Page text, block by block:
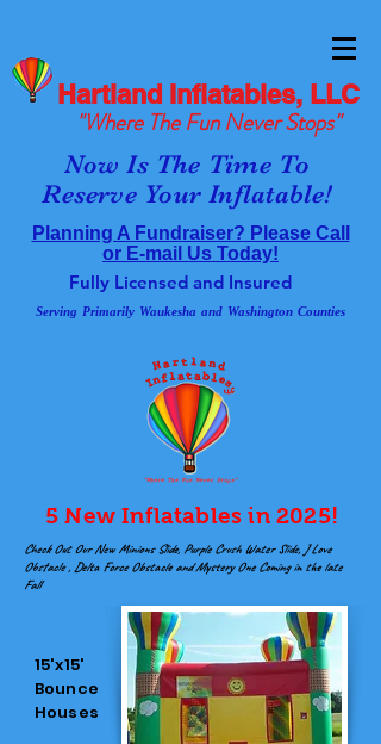
Hartland Inflatables, LLC
"Where The Fun Never Stops"
Now Is The Time To
Reserve Your Inflatable!
Planning A Fundraiser? Please Call
or E-mail Us Today!
Fully Licensed and Insured
Serving Primarily Waukesha and Washington Counties
5 New Inflatables in 2025!
Check Out Our New Minions Slide, Purple Crush Water Slide, J Love
Obstacle , Delta Force Obstacle and Mystery One Coming in the late
Fall
15'x15'
Bounce
Houses